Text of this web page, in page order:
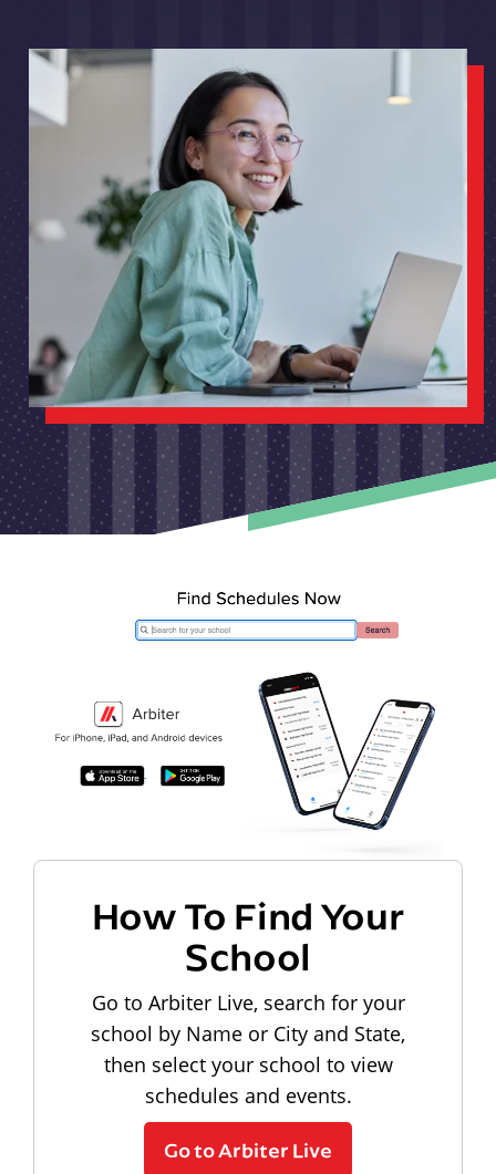
How To Find Your
School
Go to Arbiter Live, search for your
school by Name or City and State,
then select your school to view
schedules and events.
Go to Arbiter Live